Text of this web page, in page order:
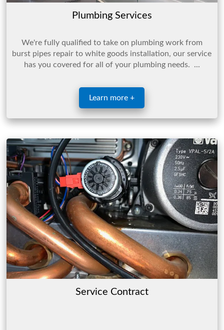
Plumbing Services
We're fully qualified to take on plumbing work from
burst pipes repair to white goods installation, our service
has you covered for all of your plumbing needs. ...
Learn more +
Service Contract